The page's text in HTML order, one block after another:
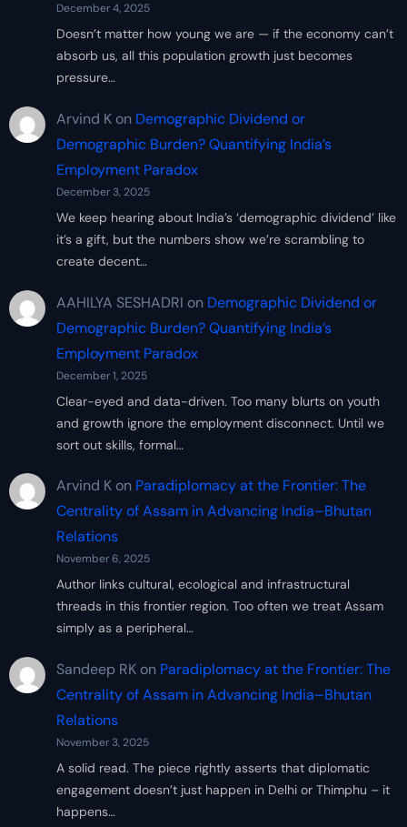
December 4, 2025
Doesn’t matter how young we are — if the economy can’t
absorb us, all this population growth just becomes
pressure…
Arvind Kon Demographic Dividend or
Demographic Burden? Quantifying India’s
Employment Paradox
December 3, 2025
We keep hearing about India’s ‘demographic dividend’ like
it’s a gift, but the numbers show we’re scrambling to
create decent…
AAHILYA SESHADRI on Demographic Dividend or
Demographic Burden? Quantifying India’s
Employment Paradox
December 1, 2025
Clear-eyed and data-driven. Too many blurts on youth
and growth ignore the employment disconnect. Until we
sort out skills, formal…
Arvind Kon Paradiplomacy at the Frontier: The
Centrality of Assam in Advancing India–Bhutan
Relations
November 6, 2025
Author links cultural, ecological and infrastructural
threads in this frontier region. Too often we treat Assam
simply as a peripheral…
Sandeep RKon Paradiplomacy at the Frontier: The
Centrality of Assam in Advancing India–Bhutan
Relations
November 3, 2025
A solid read. The piece rightly asserts that diplomatic
engagement doesn’t just happen in Delhi or Thimphu – it
happens…